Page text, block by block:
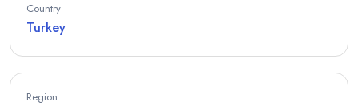
Country
Turkey
Region